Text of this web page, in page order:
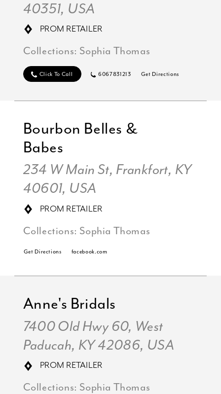
40351, USA
PROM RETAILER
Collections: Sophia Thomas
Click To Call 6067831213 Get Directions
Bourbon Belles &
Babes
234 W Main St, Frankfort, KY
40601, USA
PROM RETAILER
Collections: Sophia Thomas
Get Directions facebook.com
Anne's Bridals
7400 Old Hwy 60, West
Paducah, KY 42086, USA
PROM RETAILER
Collections: Sophia Thomas